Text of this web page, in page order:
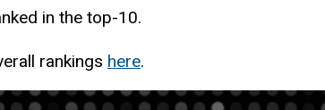
in the top-10.
rankings here.